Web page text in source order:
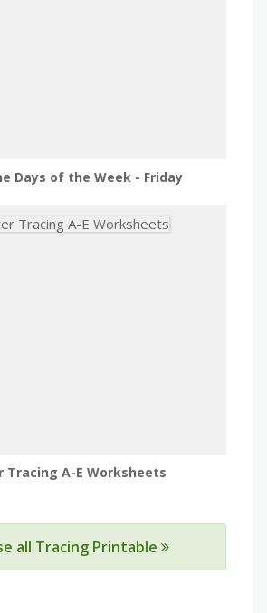
Days of the Week - Friday
Tracing A-E Worksheets
all Tracing Printable